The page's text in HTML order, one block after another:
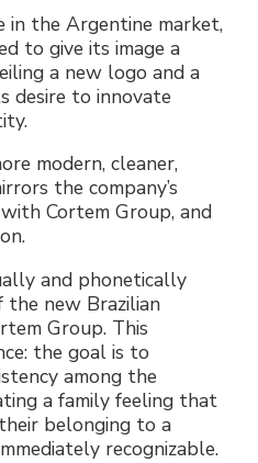
in the Argentine market,
to give its image a
a new logo and a
desire to innovate
modern, cleaner,
the company’s
Cortem Group, and
and phonetically
the new Brazilian
Group. This
the goal is to
among the
a family feeling that
belonging to a
recognizable.